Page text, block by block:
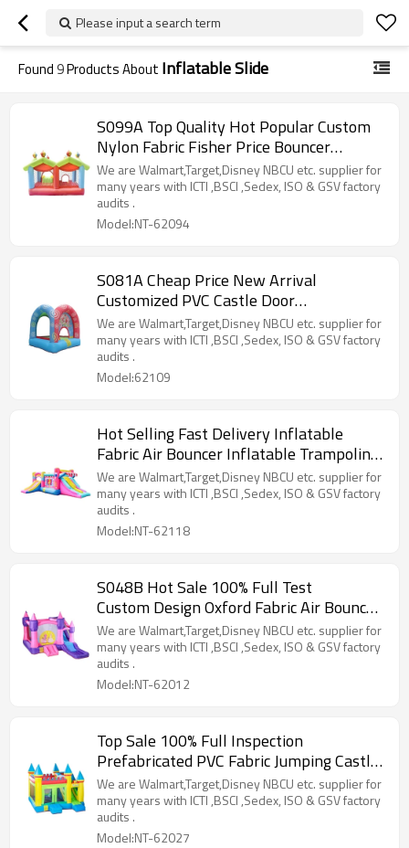
Please input a search term
Found9Products About Inflatable Slide
S099A Top Quality Hot Popular Custom
Nylon Fabric Fisher Price Bouncer
Manufacturer China
We are Walmart,Target,Disney NBCU etc. supplier for
many years with ICTI ,BSCI ,Sedex, ISO & GSV factory
audits .
Model:NT-62094
S081A Cheap Price New Arrival
Customized PVC Castle Door
Manufacturer from China
We are Walmart,Target,Disney NBCU etc. supplier for
many years with ICTI ,BSCI ,Sedex, ISO & GSV factory
audits .
Model:62109
Hot Selling Fast Delivery Inflatable
Fabric Air Bouncer Inflatable Trampoline
Wholesale in China
We are Walmart,Target,Disney NBCU etc. supplier for
many years with ICTI ,BSCI ,Sedex, ISO & GSV factory
audits .
Model:NT-62118
S048B Hot Sale 100% Full Test
Custom Design Oxford Fabric Air Bouncer
Supplier in China
We are Walmart,Target,Disney NBCU etc. supplier for
many years with ICTI ,BSCI ,Sedex, ISO & GSV factory
audits .
Model:NT-62012
Top Sale 100% Full Inspection
Prefabricated PVC Fabric Jumping Castle
Pool Supplier from China
We are Walmart,Target,Disney NBCU etc. supplier for
many years with ICTI ,BSCI ,Sedex, ISO & GSV factory
audits .
Model:NT-62027